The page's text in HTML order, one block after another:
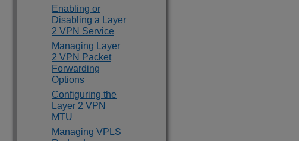
Enabling or
Disabling a Layer
2 VPN Service
Managing Layer
2 VPN Packet
Forwarding
Options
Configuring the
Layer 2 VPN
MTU
Managing VPLS